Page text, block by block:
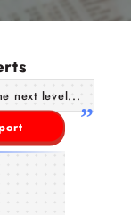
next level...